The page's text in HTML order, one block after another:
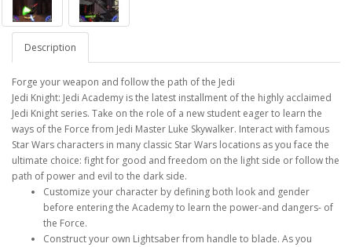
Description
Forge your weapon and follow the path of the Jedi
Jedi Knight: Jedi Academy is the latest installment of the highly acclaimed
Jedi Knight series. Take on the role of a new student eager to learn the
ways of the Force from Jedi Master Luke Skywalker. Interact with famous
Star Wars characters in many classic Star Wars locations as you face the
ultimate choice: fight for good and freedom on the light side or follow the
path of power and evil to the dark side.
Customize your character by defining both look and gender
before entering the Academy to learn the power-and dangers- of
the Force.
Construct your own Lightsaber from handle to blade. As you